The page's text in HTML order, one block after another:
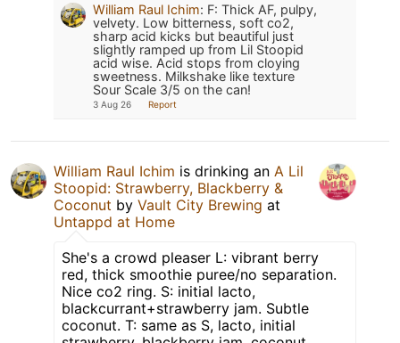
William Raul Ichim: F: Thick AF, pulpy,
velvety. Low bitterness, soft co2,
sharp acid kicks but beautiful just
slightly ramped up from Lil Stoopid
acid wise. Acid stops from cloying
sweetness. Milkshake like texture
Sour Scale 3/5 on the can!
3 Aug 26 Report
William Raul Ichim is drinking an A Lil
Stoopid: Strawberry, Blackberry &
Coconut by Vault City Brewing at
Untappd at Home
She's a crowd pleaser L: vibrant berry
red, thick smoothie puree/no separation.
Nice co2 ring. S: initial lacto,
blackcurrant+strawberry jam. Subtle
coconut. T: same as S, lacto, initial